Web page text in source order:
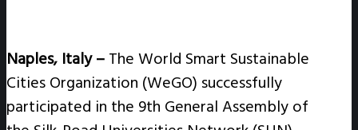
Naples, Italy–The World Smart Sustainable
Cities Organization (WeGO) successfully
participated in the 9th General Assembly of